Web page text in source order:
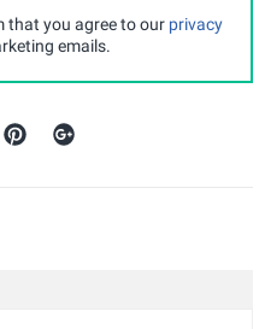
that you agree to our privacy
emails.